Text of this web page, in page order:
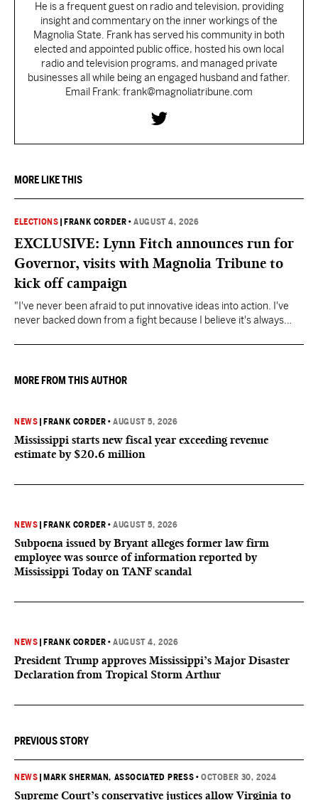
He is a frequent guest on radio and television, providing
insight and commentary on the inner workings of the
Magnolia State. Frank has served his community in both
elected and appointed public office, hosted his own local
radio and television programs, and managed private
businesses all while being an engaged husband and father.
Email Frank: frank@magnoliatribune.com
MORE LIKE THIS
ELECTIONS FRANK CORDER •AUGUST 4, 2026
EXCLUSIVE: Lynn Fitch announces run for
Governor, visits with Magnolia Tribune to
kick off campaign
"I've never been afraid to put innovative ideas into action. I've
never backed down from a fight because I believe it's always
MORE FROM THIS AUTHOR
NEWS FRANK CORDER •AUGUST 5, 2026
Mississippi starts new fiscal year exceeding revenue
estimate by $20.6 million
NEWS FRANK CORDER •AUGUST 5, 2026
Subpoena issued by Bryant alleges former law firm
employee was source of information reported by
Mississippi Today on TANF scandal
NEWS FRANK CORDER •AUGUST 4, 2026
President Trump approves Mississippi’s Major Disaster
Declaration from Tropical Storm Arthur
PREVIOUS STORY
NEWS MARK SHERMAN, ASSOCIATED PRESS •OCTOBER 30, 2024
Supreme Court’s conservative justices allow Virginia to